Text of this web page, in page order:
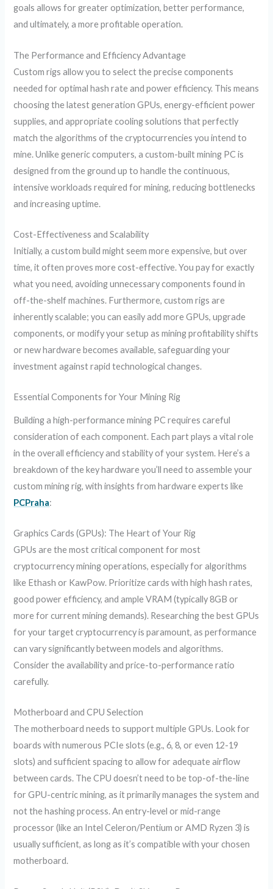
goals allows for greater optimization, better performance,
and ultimately, a more profitable operation.
The Performance and Efficiency Advantage
Custom rigs allow you to select the precise components
needed for optimal hash rate and power efficiency. This means
choosing the latest generation GPUs, energy-efficient power
supplies, and appropriate cooling solutions that perfectly
match the algorithms of the cryptocurrencies you intend to
mine. Unlike generic computers, a custom-built mining PC is
designed from the ground up to handle the continuous,
intensive workloads required for mining, reducing bottlenecks
and increasing uptime.
Cost-Effectiveness and Scalability
Initially, a custom build might seem more expensive, but over
time, it often proves more cost-effective. You pay for exactly
what you need, avoiding unnecessary components found in
off-the-shelf machines. Furthermore, custom rigs are
inherently scalable; you can easily add more GPUs, upgrade
components, or modify your setup as mining profitability shifts
or new hardware becomes available, safeguarding your
investment against rapid technological changes.
Essential Components for Your Mining Rig
Building a high-performance mining PC requires careful
consideration of each component. Each part plays a vital role
in the overall efficiency and stability of your system. Here’s a
breakdown of the key hardware you’ll need to assemble your
custom mining rig, with insights from hardware experts like
PCPraha:
Graphics Cards (GPUs): The Heart of Your Rig
GPUs are the most critical component for most
cryptocurrency mining operations, especially for algorithms
like Ethash or KawPow. Prioritize cards with high hash rates,
good power efficiency, and ample VRAM (typically 8GB or
more for current mining demands). Researching the best GPUs
for your target cryptocurrency is paramount, as performance
can vary significantly between models and algorithms.
Consider the availability and price-to-performance ratio
carefully.
Motherboard and CPU Selection
The motherboard needs to support multiple GPUs. Look for
boards with numerous PCIe slots (e.g., 6, 8, or even 12-19
slots) and sufficient spacing to allow for adequate airflow
between cards. The CPU doesn’t need to be top-of-the-line
for GPU-centric mining, as it primarily manages the system and
not the hashing process. An entry-level or mid-range
processor (like an Intel Celeron/Pentium or AMD Ryzen 3) is
usually sufficient, as long as it’s compatible with your chosen
motherboard.